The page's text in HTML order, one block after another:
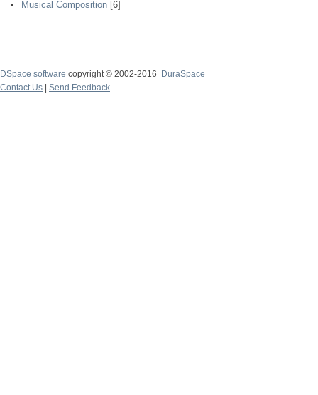
Musical Composition [6]
DSpace software copyright © 2002-2016
DuraSpace
Contact Us
Send Feedback